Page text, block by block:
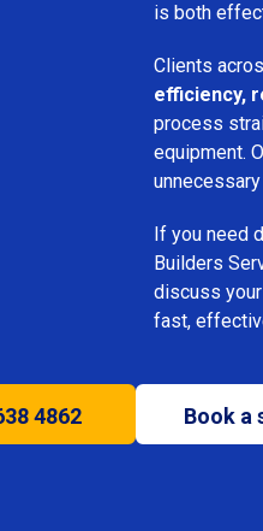
is both
Clients
efficiency,
process
equipment.
If you need
Builders
discuss
fast,
4862 Book a